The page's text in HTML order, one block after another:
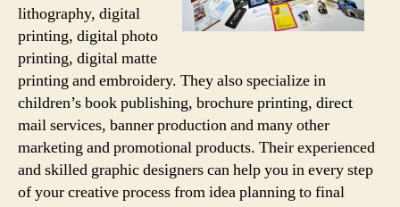
lithography, digital
printing, digital photo
printing, digital matte
printing and embroidery. They also specialize in
children’s book publishing, brochure printing, direct
mail services, banner production and many other
marketing and promotional products. Their experienced
and skilled graphic designers can help you in every step
of your creative process from idea planning to final